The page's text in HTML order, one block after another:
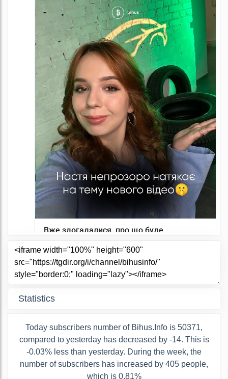
Statistics
Today subscribers number of Bihus.Info is 50371,
compared to yesterday has decreased by -14. This is
-0.03% less than yesterday. During the week, the
number of subscribers has increased by 405 people,
which is 0.81%